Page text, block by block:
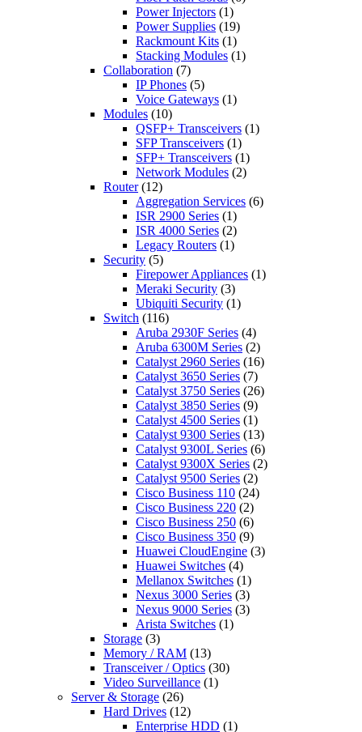
Power Injectors (1)
Power Supplies (19)
Rackmount Kits (1)
Stacking Modules (1)
Collaboration (7)
IP Phones (5)
Voice Gateways (1)
Modules (10)
QSFP+ Transceivers (1)
SFP Transceivers (1)
SFP+ Transceivers (1)
Network Modules (2)
Router (12)
Aggregation Services (6)
ISR 2900 Series (1)
ISR 4000 Series (2)
Legacy Routers (1)
Security (5)
Firepower Appliances (1)
Meraki Security (3)
Ubiquiti Security (1)
Switch (116)
Aruba 2930F Series (4)
Aruba 6300M Series (2)
Catalyst 2960 Series (16)
Catalyst 3650 Series (7)
Catalyst 3750 Series (26)
Catalyst 3850 Series (9)
Catalyst 4500 Series (1)
Catalyst 9300 Series (13)
Catalyst 9300L Series (6)
Catalyst 9300X Series (2)
Catalyst 9500 Series (2)
Cisco Business 110 (24)
Cisco Business 220 (2)
Cisco Business 250 (6)
Cisco Business 350 (9)
Huawei CloudEngine (3)
Huawei Switches (4)
Mellanox Switches (1)
Nexus 3000 Series (3)
Nexus 9000 Series (3)
Arista Switches (1)
Storage (3)
Memory / RAM (13)
Transceiver / Optics (30)
Video Surveillance (1)
Server & Storage (26)
Hard Drives (12)
Enterprise HDD (1)